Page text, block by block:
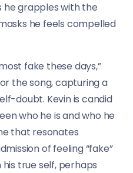
he grapples with the
he feels compelled
fake these days,”
the song, capturing a
doubt. Kevin is candid
who he is and who he
that resonates
of feeling “fake”
true self, perhaps